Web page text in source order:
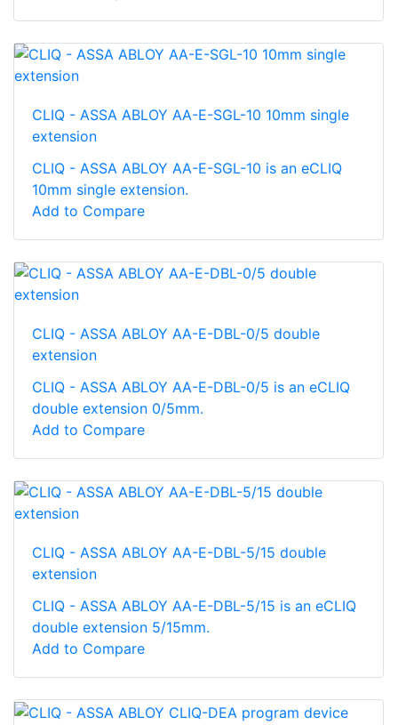
CLIQ - ASSA ABLOY AA-E-SGL-10 10mm single
extension
CLIQ - ASSA ABLOY AA-E-SGL-10 is an eCLIQ
10mm single extension.
Add to Compare
CLIQ - ASSA ABLOY AA-E-DBL-0/5 double
extension
CLIQ - ASSA ABLOY AA-E-DBL-0/5 is an eCLIQ
double extension 0/5mm.
Add to Compare
CLIQ - ASSA ABLOY AA-E-DBL-5/15 double
extension
CLIQ - ASSA ABLOY AA-E-DBL-5/15 is an eCLIQ
double extension 5/15mm.
Add to Compare